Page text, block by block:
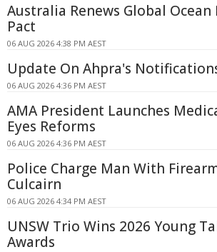
Australia Renews Global Ocean
Pact
06 AUG 2026 4:38 PM AEST
Update On Ahpra's
06 AUG 2026 4:36 PM AEST
AMA President Launches
Eyes Reforms
06 AUG 2026 4:36 PM AEST
Police Charge Man With
Culcairn
06 AUG 2026 4:34 PM AEST
UNSW Trio Wins 2026 Young
Awards